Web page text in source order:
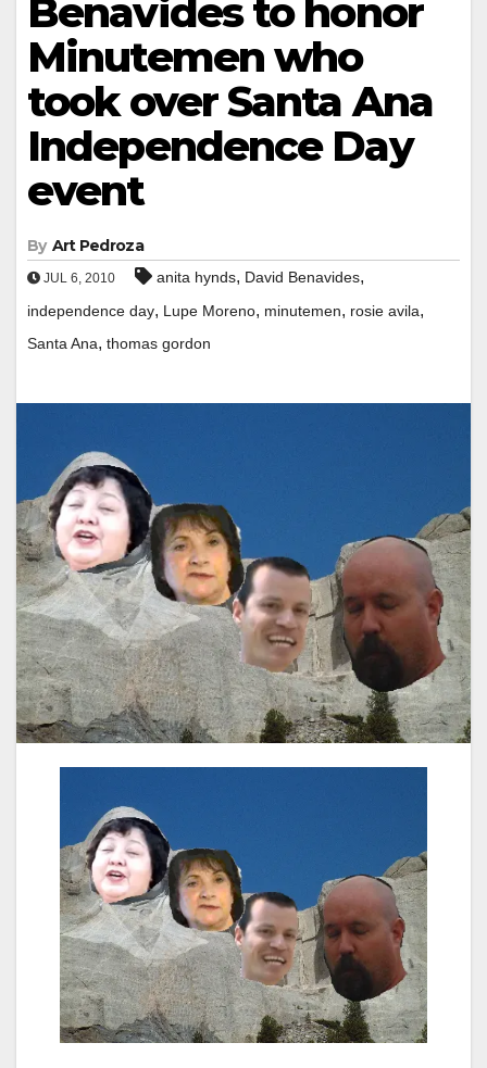
Benavides to honor
Minutemen who
took over Santa Ana
Independence Day
event
By Art Pedroza
JUL 6, 2010 anita hynds, David Benavides,
independence day, Lupe Moreno, minutemen, rosie avila,
Santa Ana, thomas gordon